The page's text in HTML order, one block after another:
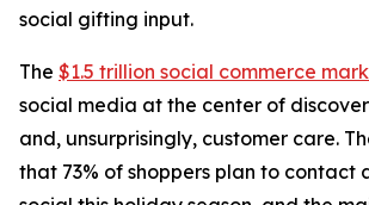
social gifting input.
The $1.5 trillion social commerce
social media at the center of
and, unsurprisingly, customer care.
that 73% of shoppers plan to contact